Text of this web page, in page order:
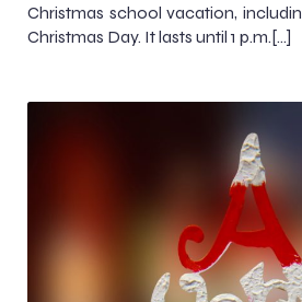
Christmas school vacation,
Christmas Day. It lasts until 1 p.m.[…]